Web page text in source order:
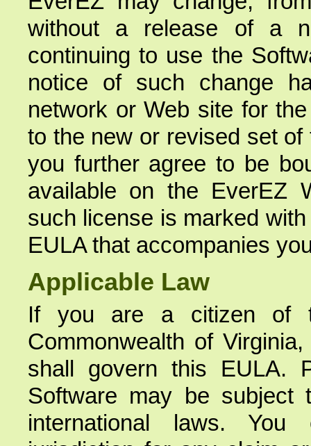
without a release of a
continuing to use the
notice of such change
network or Web site for
to the new or revised set
you further agree to be
available on the EverEZ
such license is marked
EULA that accompanies
Applicable Law
If you are a citizen of
Commonwealth of
shall govern this EULA.
Software may be subject
international laws. You